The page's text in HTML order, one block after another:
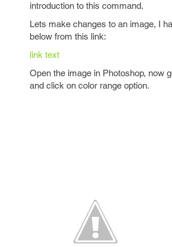
introduction to this command.
Lets make changes to an image, I
below from this link:
link text
Open the image in Photoshop, now
and click on color range option.